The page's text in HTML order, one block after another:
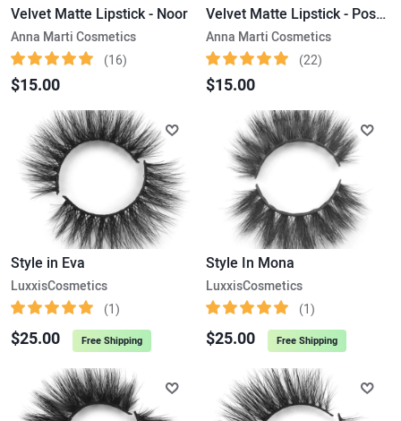
Velvet Matte Lipstick - Noor
Anna Marti Cosmetics
(16)
$15.00
Velvet Matte Lipstick - Posh Pink
Anna Marti Cosmetics
(22)
$15.00
Style in Eva
LuxxisCosmetics
(1)
$25.00 Free Shipping
Style In Mona
LuxxisCosmetics
(1)
$25.00 Free Shipping